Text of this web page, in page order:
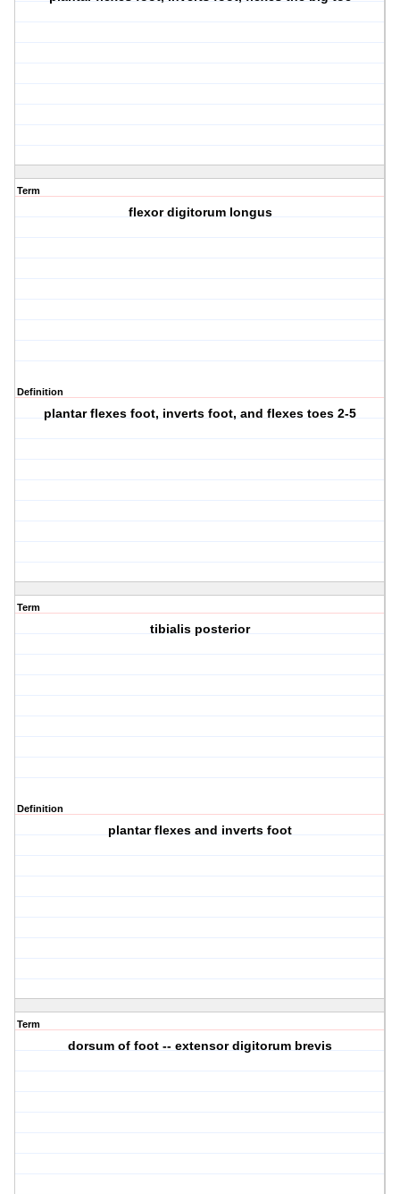
Term
flexor digitorum longus
Definition
plantar flexes foot, inverts foot, and flexes toes 2-5
Term
tibialis posterior
Definition
plantar flexes and inverts foot
Term
dorsum of foot -- extensor digitorum brevis